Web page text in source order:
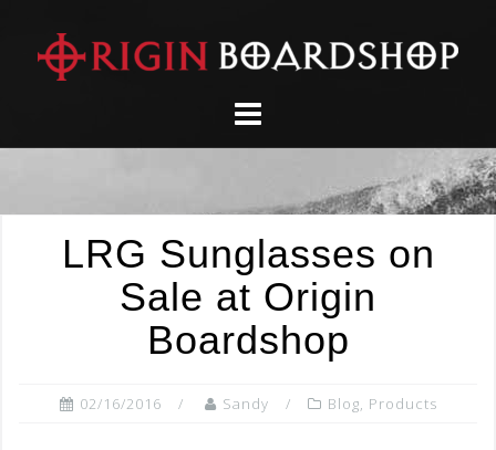
content
LRG Sunglasses on
Sale at Origin
Boardshop
02/16/2016 Sandy Blog, Products